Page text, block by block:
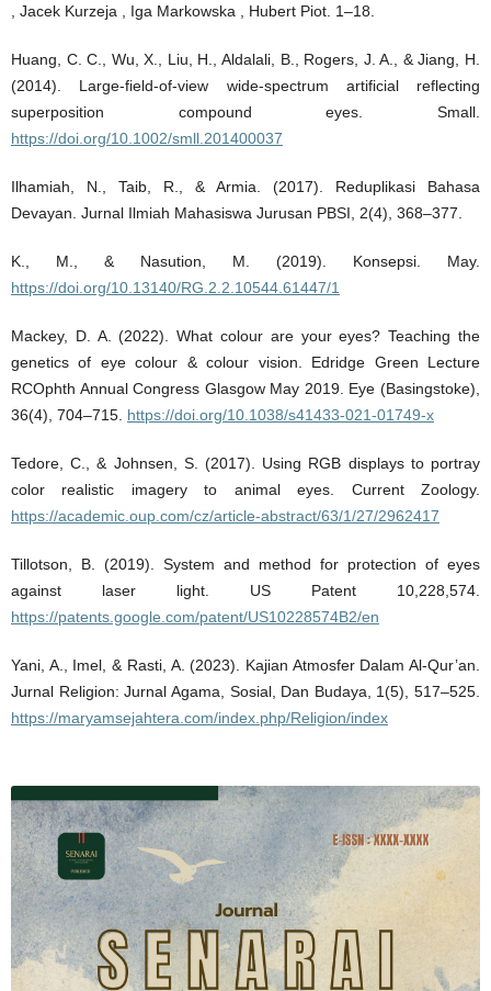
, Jacek Kurzeja , Iga Markowska , Hubert Piot. 1–18.
Huang, C. C., Wu, X., Liu, H., Aldalali, B., Rogers, J. A., & Jiang, H.
(2014). Large‐field‐of‐view wide‐spectrum artificial reflecting
superposition compound eyes. Small.
https://doi.org/10.1002/smll.201400037
Ilhamiah, N., Taib, R., & Armia. (2017). Reduplikasi Bahasa
Devayan. Jurnal Ilmiah Mahasiswa Jurusan PBSI, 2(4), 368–377.
K., M., & Nasution, M. (2019). Konsepsi. May.
https://doi.org/10.13140/RG.2.2.10544.61447/1
Mackey, D. A. (2022). What colour are your eyes? Teaching the
genetics of eye colour & colour vision. Edridge Green Lecture
RCOphth Annual Congress Glasgow May 2019. Eye (Basingstoke),
36(4), 704–715. https://doi.org/10.1038/s41433-021-01749-x
Tedore, C., & Johnsen, S. (2017). Using RGB displays to portray
color realistic imagery to animal eyes. Current Zoology.
https://academic.oup.com/cz/article-abstract/63/1/27/2962417
Tillotson, B. (2019). System and method for protection of eyes
against laser light. US Patent 10,228,574.
https://patents.google.com/patent/US10228574B2/en
Yani, A., Imel, & Rasti, A. (2023). Kajian Atmosfer Dalam Al-Qur’an.
Jurnal Religion: Jurnal Agama, Sosial, Dan Budaya, 1(5), 517–525.
https://maryamsejahtera.com/index.php/Religion/index